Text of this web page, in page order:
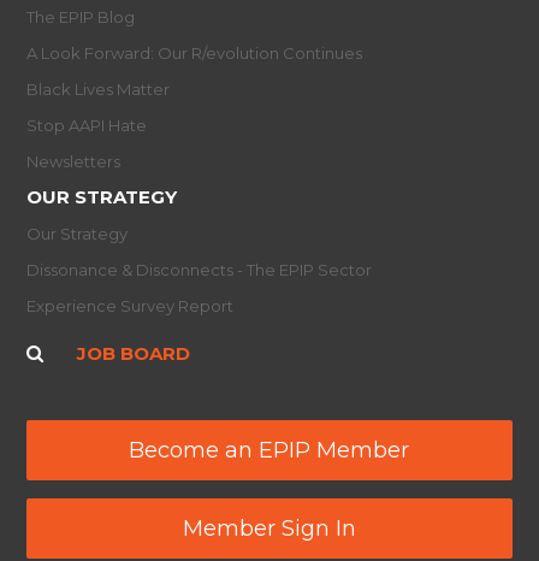
The EPIP Blog
A Look Forward: Our R/evolution Continues
Black Lives Matter
Stop AAPI Hate
Newsletters
OUR STRATEGY
Our Strategy
Dissonance & Disconnects - The EPIP Sector
Experience Survey Report
JOB BOARD
Become an EPIP Member
Member Sign In